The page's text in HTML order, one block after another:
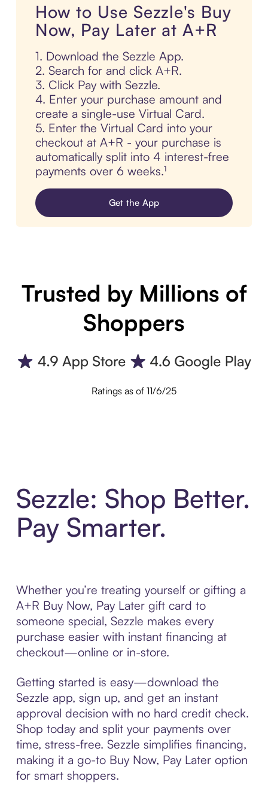
How to Use Sezzle's Buy
Now, Pay Later at A+R
1. Download the Sezzle App.
2. Search for and click A+R.
3. Click Pay with Sezzle.
4. Enter your purchase amount and
create a single-use Virtual Card.
5. Enter the Virtual Card into your
checkout at A+R - your purchase is
automatically split into 4 interest-free
payments over 6 weeks.¹
Get the App
Trusted by Millions of
Shoppers
Ratings as of 11/6/25
Sezzle: Shop Better.
Pay Smarter.
Whether you’re treating yourself or gifting a
A+R Buy Now, Pay Later gift card to
someone special, Sezzle makes every
purchase easier with instant financing at
checkout—online or in-store.
Getting started is easy—download the
Sezzle app, sign up, and get an instant
approval decision with no hard credit check.
Shop today and split your payments over
time, stress-free. Sezzle simplifies financing,
making it a go-to Buy Now, Pay Later option
for smart shoppers.